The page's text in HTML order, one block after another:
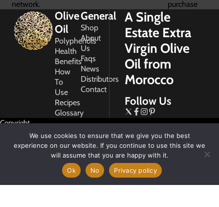
network.
purchase
Olive
Oil
Polyphenols
Health
Benefits
How
To
Use
Recipes
Glossary
General
Shop
About
Us
Faqs
News
Distributors
Contact
A Single
Estate Extra
Virgin Olive
Oil from
Morocco
Follow Us
Copyright
Morocco
We use cookies to ensure that we give you the best
experience on our website. If you continue to use this site we
will assume that you are happy with it.
Ok
No Privacy policy